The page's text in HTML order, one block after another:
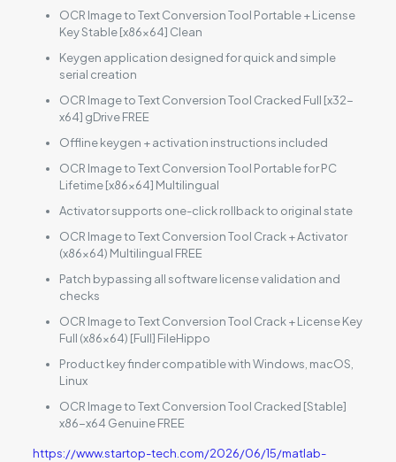
OCR Image to Text Conversion Tool Portable + License
Key Stable [x86x64] Clean
Keygen application designed for quick and simple
serial creation
OCR Image to Text Conversion Tool Cracked Full [x32-
x64] gDrive FREE
Offline keygen + activation instructions included
OCR Image to Text Conversion Tool Portable for PC
Lifetime [x86x64] Multilingual
Activator supports one-click rollback to original state
OCR Image to Text Conversion Tool Crack + Activator
(x86x64) Multilingual FREE
Patch bypassing all software license validation and
checks
OCR Image to Text Conversion Tool Crack + License Key
Full (x86x64) [Full] FileHippo
Product key finder compatible with Windows, macOS,
Linux
OCR Image to Text Conversion Tool Cracked [Stable]
x86-x64 Genuine FREE
https://www.startop-tech.com/2026/06/15/matlab-